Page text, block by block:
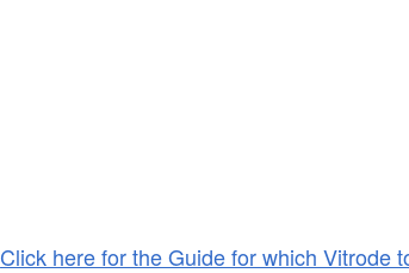
Click here for the Guide for which Vitrode